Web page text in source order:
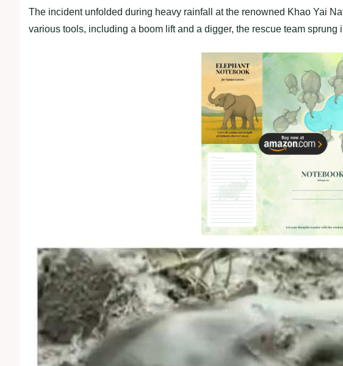
The incident unfolded during heavy rainfall at the renowned Khao Yai
various tools, including a boom lift and a digger, the rescue team sprung